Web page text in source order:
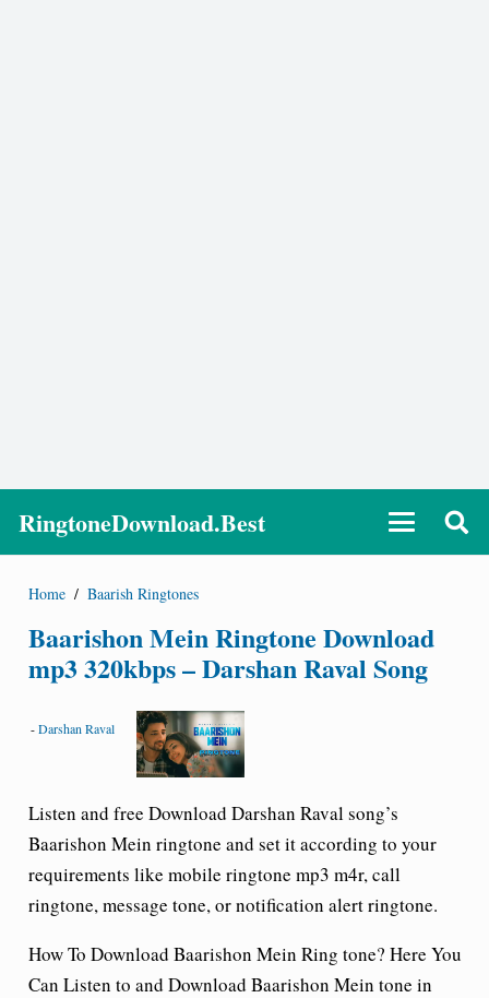
RingtoneDownload.Best
Home / Baarish Ringtones
Baarishon Mein Ringtone Download
mp3 320kbps – Darshan Raval Song
-Darshan Raval
Listen and free Download Darshan Ravalsong’s
Baarishon Mein ringtone and set it according to your
requirements like mobile ringtone mp3 m4r, call
ringtone, message tone, or notification alert ringtone.
How To Download Baarishon Mein Ring tone? Here You
Can Listen to and Download Baarishon Mein tone in